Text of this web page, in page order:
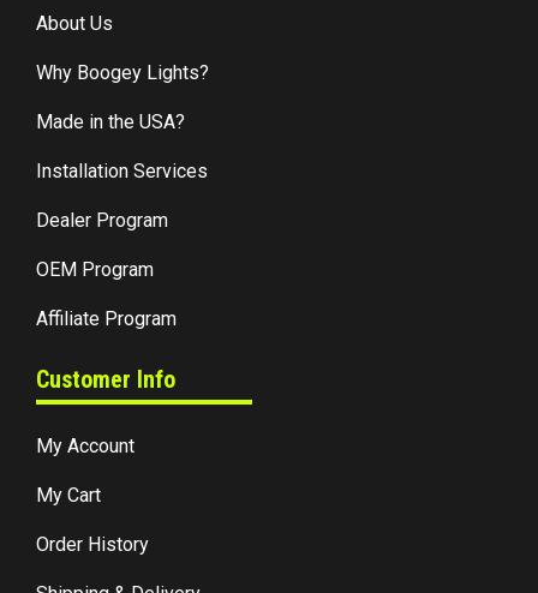
About Us
Why Boogey Lights?
Made in the USA?
Installation Services
Dealer Program
OEM Program
Affiliate Program
Customer Info
My Account
My Cart
Order History